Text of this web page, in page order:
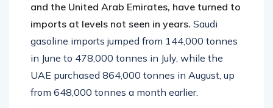
and the United Arab Emirates, have turned to
imports at levels not seen in years. Saudi
gasoline imports jumped from 144,000 tonnes
in June to 478,000 tonnes in July, while the
UAE purchased 864,000 tonnes in August, up
from 648,000 tonnes a month earlier.